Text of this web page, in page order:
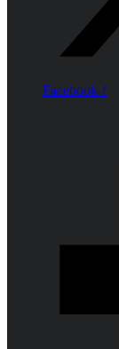
Facebook-f